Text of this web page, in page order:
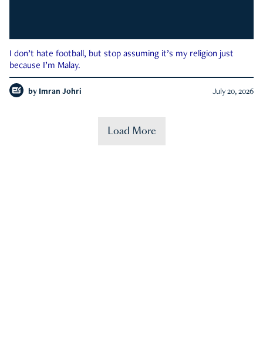
I don’t hate football, but stop assuming it’s my religion just
because I’m Malay.
by Imran Johri July 20, 2026
Load More